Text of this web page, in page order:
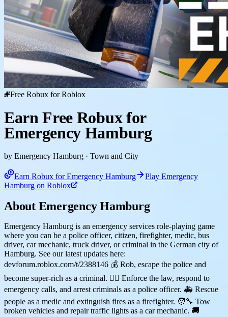
Free Robux for Roblox
Earn Free Robux for
Emergency Hamburg
by Emergency Hamburg · Town and City
Earn Robux for Emergency Hamburg
Play Emergency
Hamburg on Roblox
About Emergency Hamburg
Emergency Hamburg is an emergency services role-playing game
where you can be a police officer, citizen, firefighter, medic, bus
driver, car mechanic, truck driver, or criminal in the German city of
Hamburg. See our latest updates here:
devforum.roblox.com/t/2388146 💰 Rob, escape the police and
become super-rich as a criminal. 👮‍♂️ Enforce the law, respond to
emergency calls, and arrest criminals as a police officer. 🚑 Rescue
people as a medic and extinguish fires as a firefighter. 🧑‍🔧 Tow
broken vehicles and repair traffic lights as a car mechanic. 🚚